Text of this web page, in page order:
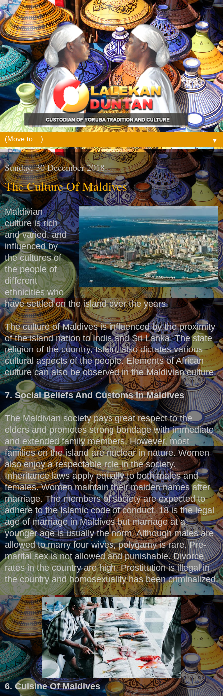
▼
Sunday, 30 December 2018
The Culture Of Maldives
Maldivian
culture is rich
and varied, and
influenced by
the cultures of
the people of
different
ethnicities who
have settled on the island over the years.
The culture of Maldives is influenced by the proximity
of the island nation to India and Sri Lanka. The state
religion of the country, Islam, also dictates various
cultural aspects of the people. Elements of African
culture can also be observed in the Maldivian culture.
7. Social Beliefs And Customs In Maldives
The Maldivian society pays great respect to the
elders and promotes strong bondage with immediate
and extended family members. However, most
families on the island are nuclear in nature. Women
also enjoy a respectable role in the society.
Inheritance laws apply equally to both males and
females. Women maintain their maiden names after
marriage. The members of society are expected to
adhere to the Islamic code of conduct. 18 is the legal
age of marriage in Maldives but marriage at a
younger age is usually the norm. Although males are
allowed to marry four wives, polygamy is rare. Pre-
marital sex is not allowed and punishable. Divorce
rates in the country are high. Prostitution is illegal in
the country and homosexuality has been criminalized.
6. Cuisine Of Maldives